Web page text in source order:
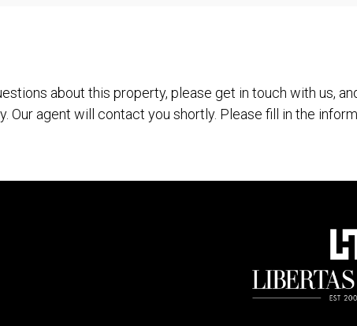
about this property, please get in touch with us,
Our agent will contact you shortly. Please fill in the